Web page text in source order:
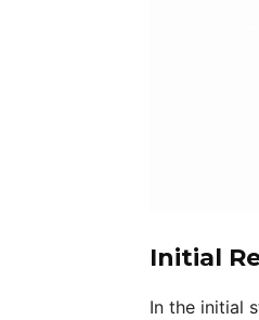
Initial
In the initial